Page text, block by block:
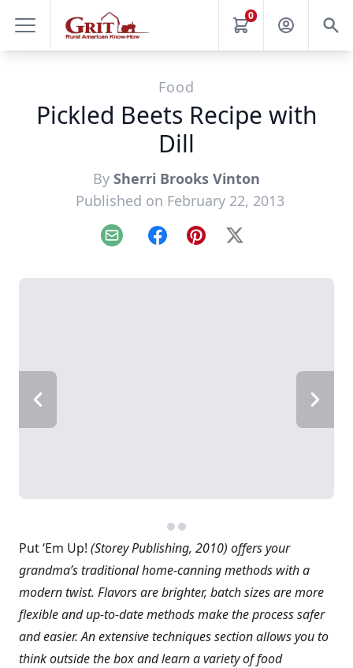
0
Food
Pickled Beets Recipe with
Dill
By Sherri Brooks Vinton
Published on February 22, 2013
Email FacebookPinterest
X
Put ‘Em Up! (Storey Publishing, 2010) offers your
grandma’s traditional home-canning methods with a
modern twist. Flavors are brighter, batch sizes are more
flexible and up-to-date methods make the process safer
and easier. An extensive techniques section allows you to
think outside the box and learn a variety of food